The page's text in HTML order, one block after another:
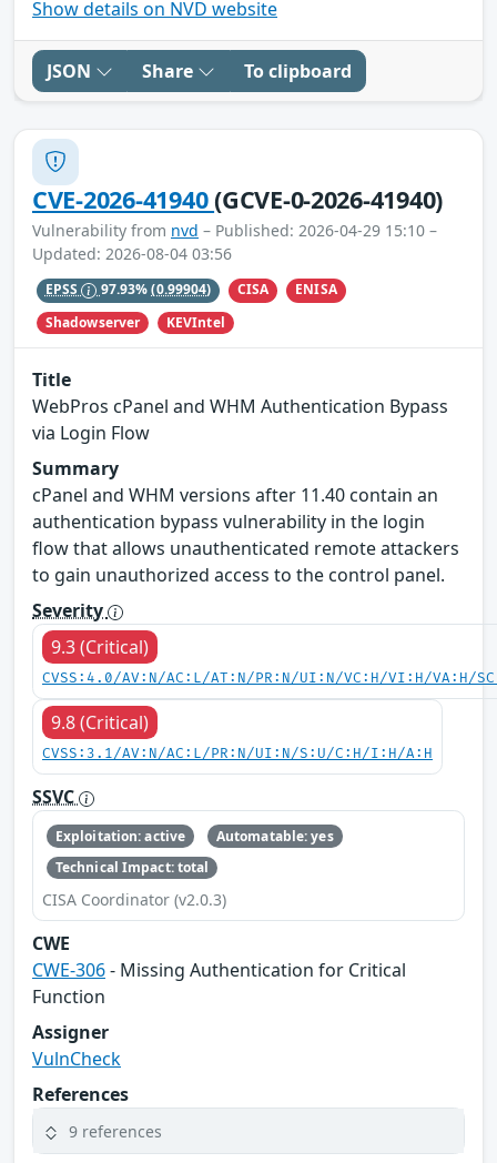
Show details on NVD website
JSON Share To clipboard
CVE-2026-41940(GCVE-0-2026-41940)
Vulnerability from nvd – Published: 2026-04-29 15:10 –
Updated: 2026-08-04 03:56
EPSS 97.93%(0.99904) CISA
ENISA
Shadowserver
KEVIntel
Title
WebPros cPanel and WHM Authentication Bypass
via Login Flow
Summary
cPanel and WHM versions after 11.40 contain an
authentication bypass vulnerability in the login
flow that allows unauthenticated remote attackers
to gain unauthorized access to the control panel.
Severity
9.3 (Critical)
CVSS:4.0/AV:N/AC:L/AT:N/PR:N/UI:N/VC:H/VI:H/VA:H/
9.8 (Critical)
CVSS:3.1/AV:N/AC:L/PR:N/UI:N/S:U/C:H/I:H/A:H
SSVC
Exploitation: active
Automatable: yes
Technical Impact: total
CISA Coordinator (v2.0.3)
CWE
CWE-306- Missing Authentication for Critical
Function
Assigner
VulnCheck
References
9 references